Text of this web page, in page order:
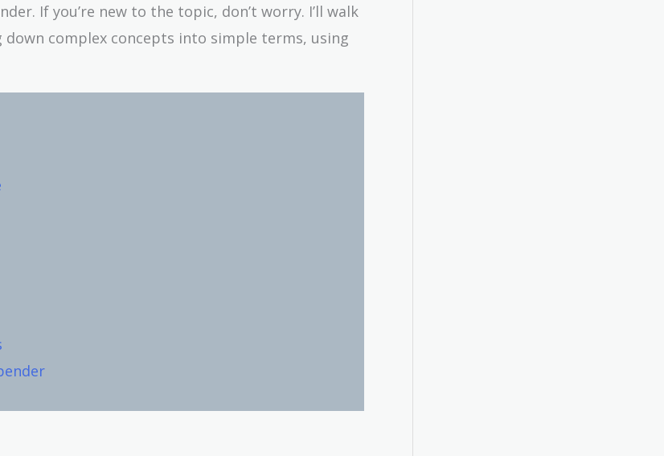
If you’re new to the topic, don’t worry. I’ll walk
complex concepts into simple terms, using